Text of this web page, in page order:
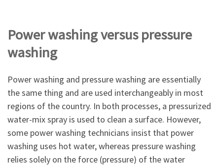
Power washing versus pressure
washing
Power washing and pressure washing are essentially
the same thing and are used interchangeably in most
regions of the country. In both processes, a pressurized
water-mix spray is used to clean a surface. However,
some power washing technicians insist that power
washing uses hot water, whereas pressure washing
relies solely on the force (pressure) of the water